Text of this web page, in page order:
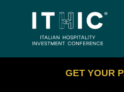
GET YOUR